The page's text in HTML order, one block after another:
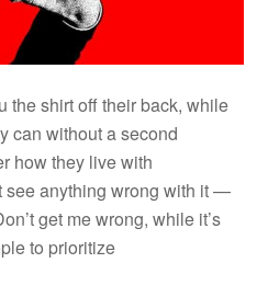
the shirt off their back, while
can without a second
how they live with
see anything wrong with it —
get me wrong, while it’s
to prioritize